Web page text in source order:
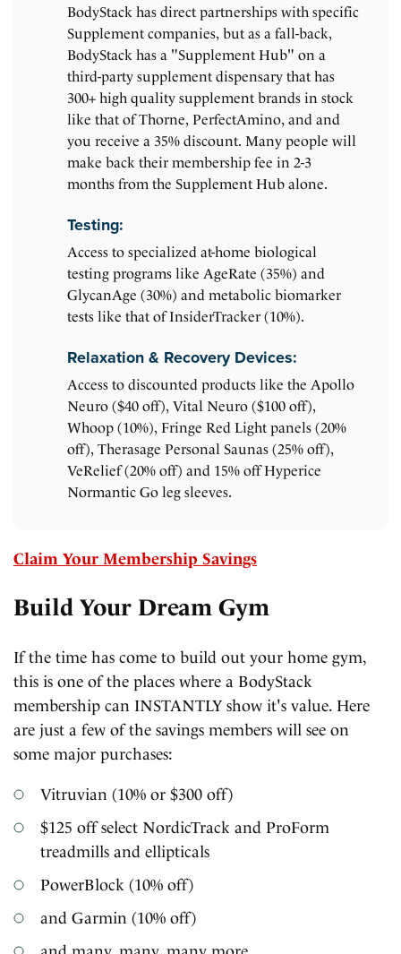
BodyStack has direct partnerships with specific
Supplement companies, but as a fall-back,
BodyStack has a "Supplement Hub" on a
third-party supplement dispensary that has
300+ high quality supplement brands in stock
like that of Thorne, PerfectAmino, and and
you receive a 35% discount. Many people will
make back their membership fee in 2-3
months from the Supplement Hub alone.
Testing:
Access to specialized at-home biological
testing programs like AgeRate (35%) and
GlycanAge (30%) and metabolic biomarker
tests like that of InsiderTracker (10%).
Relaxation & Recovery Devices:
Access to discounted products like the Apollo
Neuro ($40 off), Vital Neuro ($100 off),
Whoop (10%), Fringe Red Light panels (20%
off), Therasage Personal Saunas (25% off),
VeRelief (20% off) and 15% off Hyperice
Normantic Go leg sleeves.
Claim Your Membership Savings
Build Your Dream Gym
If the time has come to build out your home gym,
this is one of the places where a BodyStack
membership can INSTANTLY show it's value. Here
are just a few of the savings members will see on
some major purchases:
Vitruvian (10% or $300 off)
$125 off select NordicTrack and ProForm
treadmills and ellipticals
PowerBlock (10% off)
and Garmin (10% off)